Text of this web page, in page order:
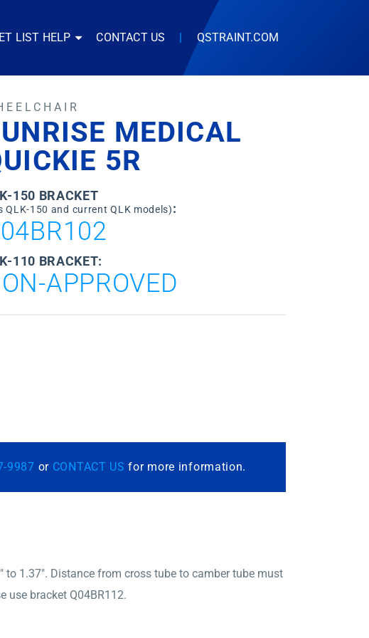
LIST HELP CONTACT US | QSTRAINT.COM
MEDICAL
5R
150 BRACKET
QLK-150 and current QLK models):
110 BRACKET:
APPROVED
9987 or CONTACT US for more information.
to 1.37″. Distance from cross tube to camber tube must
use bracket Q04BR112.